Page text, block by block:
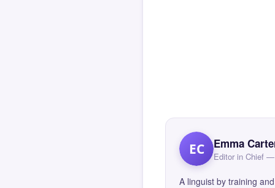
EC Emma
Editor in Chief
A linguist by training